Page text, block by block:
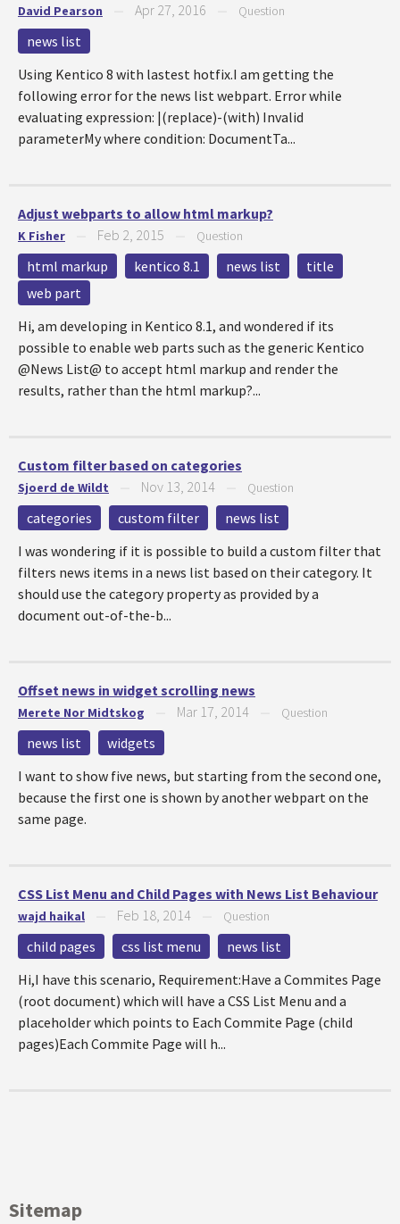
David Pearson Apr 27, 2016 Question
news list
Using Kentico 8 with lastest hotfix.I am getting the
following error for the news list webpart. Error while
evaluating expression: |(replace)-(with) Invalid
parameterMy where condition: DocumentTa...
Adjust webparts to allow html markup?
K Fisher Feb 2, 2015 Question
html markup kentico 8.1 news list
title
web part
Hi, am developing in Kentico 8.1, and wondered if its
possible to enable web parts such as the generic Kentico
@News List@ to accept html markup and render the
results, rather than the html markup?...
Custom filter based on categories
Sjoerd de Wildt Nov 13, 2014 Question
categories custom filter
news list
I was wondering if it is possible to build a custom filter that
filters news items in a news list based on their category. It
should use the category property as provided by a
document out-of-the-b...
Offset news in widget scrolling news
Merete Nor Midtskog Mar 17, 2014 Question
news list
widgets
I want to show five news, but starting from the second one,
because the first one is shown by another webpart on the
same page.
CSS List Menu and Child Pages with News List Behaviour
wajd haikal Feb 18, 2014 Question
child pages css list menu
news list
Hi,I have this scenario, Requirement:Have a Commites Page
(root document) which will have a CSS List Menu and a
placeholder which points to Each Commite Page (child
pages)Each Commite Page will h...
Sitemap